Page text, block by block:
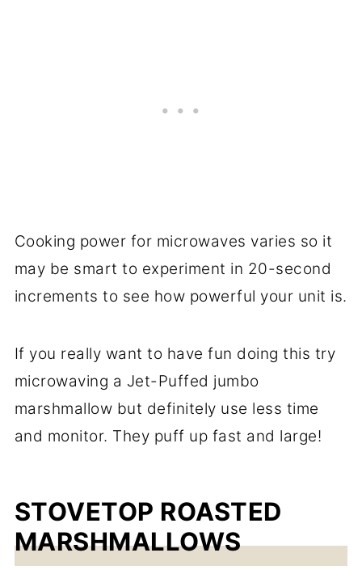
Cooking power for microwaves varies so it
may be smart to experiment in 20-second
increments to see how powerful your unit is.
If you really want to have fun doing this try
microwaving a Jet-Puffed jumbo
marshmallow but definitely use less time
and monitor. They puff up fast and large!
STOVETOP ROASTED
MARSHMALLOWS